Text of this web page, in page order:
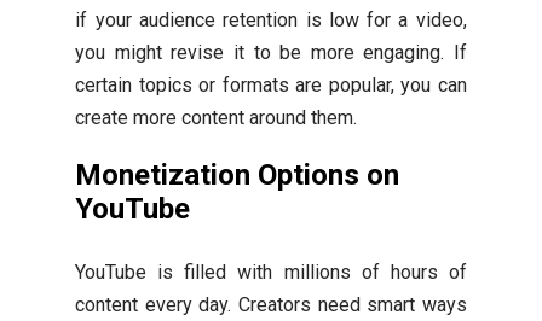
if your audience retention is low for a video,
you might revise it to be more engaging. If
certain topics or formats are popular, you can
create more content around them.
Monetization Options on
YouTube
YouTube is filled with millions of hours of
content every day. Creators need smart ways